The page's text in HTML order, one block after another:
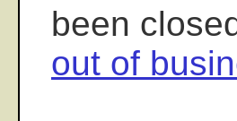
been
out of